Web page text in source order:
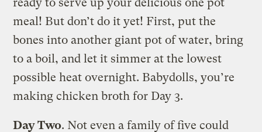
meal! But don’t do it yet! First, put the
bones into another giant pot of water, bring
to a boil, and let it simmer at the lowest
possible heat overnight. Babydolls, you’re
making chicken broth for Day 3.
Day Two. Not even a family of five could